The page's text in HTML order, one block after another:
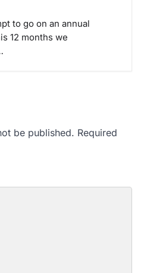
to go on an annual
12 months we
be published. Required